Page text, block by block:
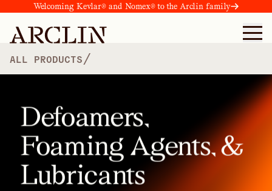
Welcoming Kevlar® and Nomex® to the Arclin family
ALL PRODUCTS /
Defoamers,
Foaming Agents, &
Lubricants